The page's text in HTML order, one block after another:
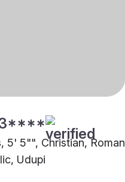
5' 5"", Christian, Roman
Udupi